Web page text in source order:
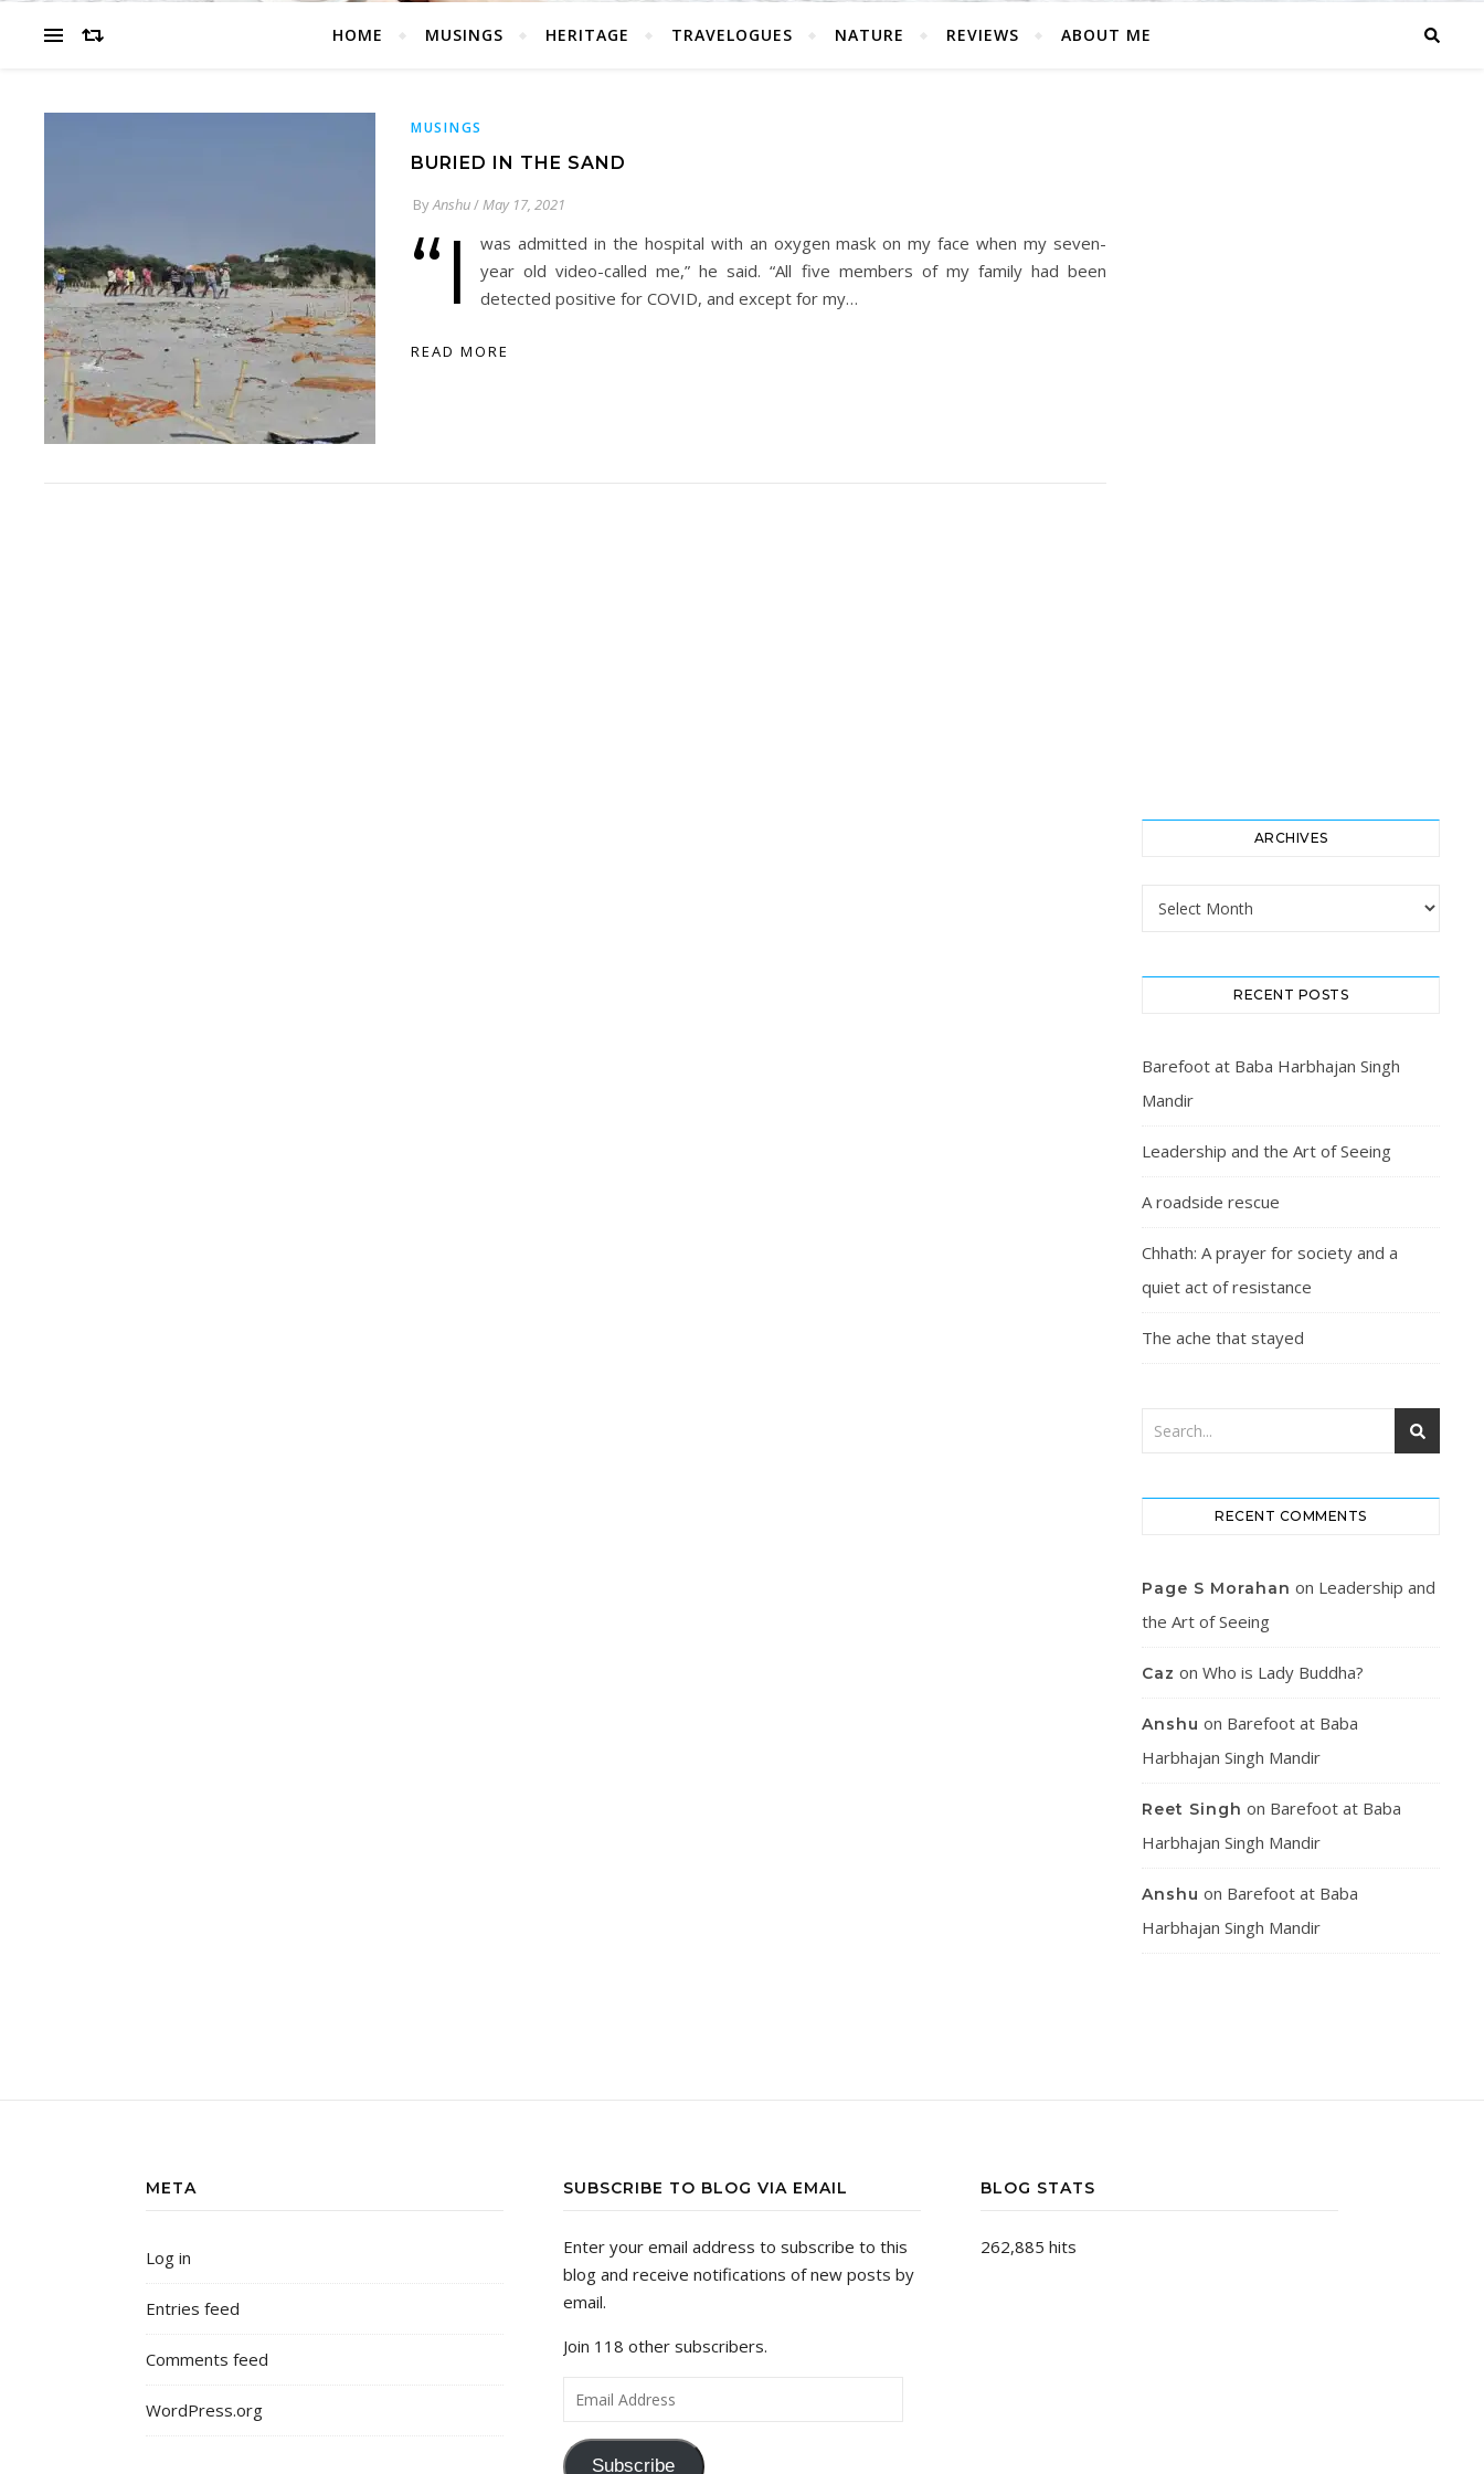
HOME MUSINGS HERITAGE TRAVELOGUES NATURE REVIEWS ABOUT ME
MUSINGS
BURIED IN THE SAND
ByAnshu/May 17, 2021
“I
was admitted in the hospital with an oxygen mask on my face when my seven-
year old video-called me,” he said. “All five members of my family had been
detected positive for COVID, and except for my…
READ MORE
ARCHIVES
Archives
RECENT POSTS
Barefoot at Baba Harbhajan Singh
Mandir
Leadership and the Art of Seeing
A roadside rescue
Chhath: A prayer for society and a
quiet act of resistance
The ache that stayed
RECENT COMMENTS
Page S Morahan on Leadership and
the Art of Seeing
Caz on Who is Lady Buddha?
Anshu on Barefoot at Baba
Harbhajan Singh Mandir
Reet Singh on Barefoot at Baba
Harbhajan Singh Mandir
Anshu on Barefoot at Baba
Harbhajan Singh Mandir
META
Log in
Entries feed
Comments feed
WordPress.org
SUBSCRIBE TO BLOG VIA EMAIL
Enter your email address to subscribe to this
blog and receive notifications of new posts by
email.
Join 118 other subscribers.
Email Address
Subscribe
BLOG STATS
262,885 hits